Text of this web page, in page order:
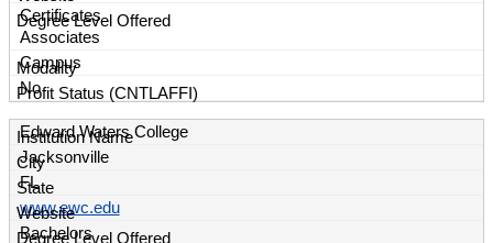
Certificates
Associates
Campus
No
Edward Waters College
Jacksonville
FL
www.ewc.edu
Bachelors